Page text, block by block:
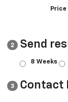
Price
2 Send
8 Weeks
3 Contact